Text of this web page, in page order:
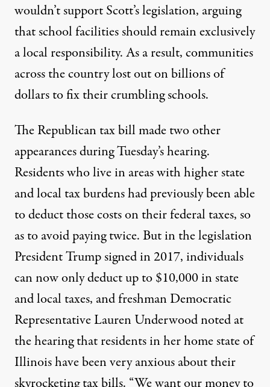
wouldn’t support Scott’s legislation, arguing
that school facilities should remain exclusively
a local responsibility. As a result, communities
across the country lost out on billions of
dollars to fix their crumbling schools.
The Republican tax bill made two other
appearances during Tuesday’s hearing.
Residents who live in areas with higher state
and local tax burdens had previously been able
to deduct those costs on their federal taxes, so
as to avoid paying twice. But in the legislation
President Trump signed in 2017, individuals
can now only deduct up to $10,000 in state
and local taxes, and freshman Democratic
Representative Lauren Underwood noted at
the hearing that residents in her home state of
Illinois have been very anxious about their